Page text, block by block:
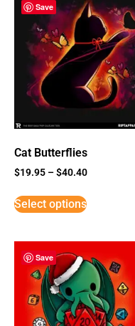
Save
Cat Butterflies
$19.95 –$40.40
Select options
Save